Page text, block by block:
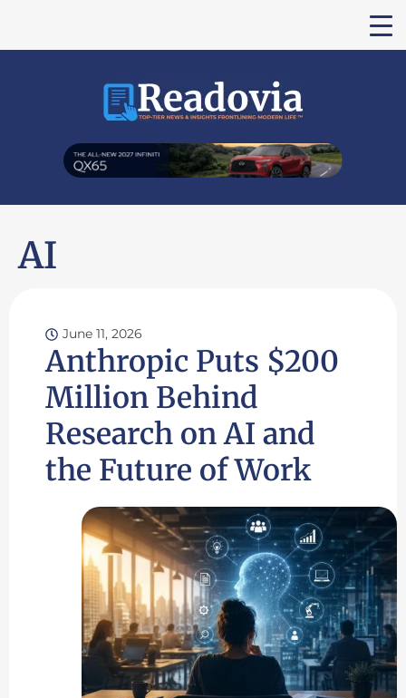
AI
June 11, 2026
Anthropic Puts $200
Million Behind
Research on AI and
the Future of Work